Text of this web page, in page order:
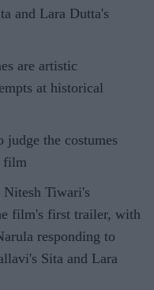
and Lara Dutta's
are artistic
at historical
judge the costumes
film
Nitesh Tiwari's
film's first trailer, with
responding to
Sita and Lara